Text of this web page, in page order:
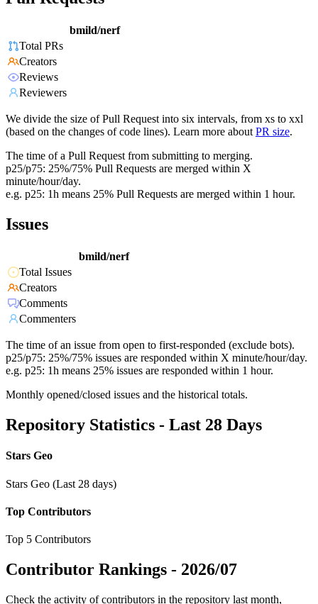
bmild/nerf
Total PRs
Creators
Reviews
Reviewers
We divide the size of Pull Request into six intervals, from xs to xxl
(based on the changes of code lines). Learn more about PR size.
The time of a Pull Request from submitting to merging.
p25/p75: 25%/75% Pull Requests are merged within X
minute/hour/day.
e.g. p25: 1h means 25% Pull Requests are merged within 1 hour.
Issues
bmild/nerf
Total Issues
Creators
Comments
Commenters
The time of an issue from open to first-responded (exclude bots).
p25/p75: 25%/75% issues are responded within X minute/hour/day.
e.g. p25: 1h means 25% issues are responded within 1 hour.
Monthly opened/closed issues and the historical totals.
Repository Statistics - Last 28 Days
Stars Geo
Stars Geo (Last 28 days)
Top Contributors
Top 5 Contributors
Contributor Rankings - 2026/07
Check the activity of contributors in the repository last month,